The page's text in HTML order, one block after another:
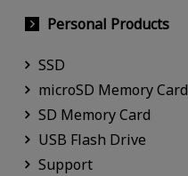
Personal Products
SSD
microSD Memory Card
SD Memory Card
USB Flash Drive
Support